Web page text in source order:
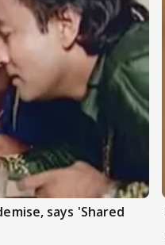
says 'Shared